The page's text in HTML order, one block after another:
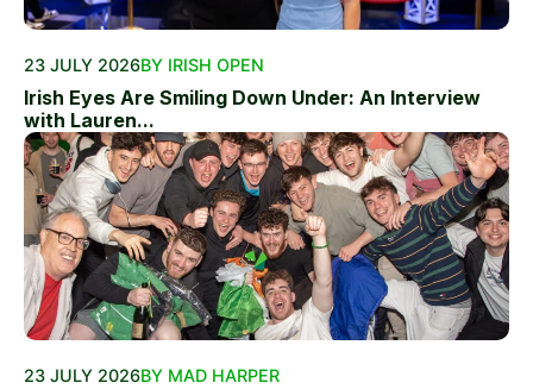
23 JULY 2026BY IRISH OPEN
Irish Eyes Are Smiling Down Under: An Interview
with Lauren...
23 JULY 2026BY MAD HARPER